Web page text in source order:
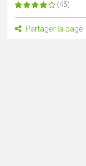
(45)
Partager la page